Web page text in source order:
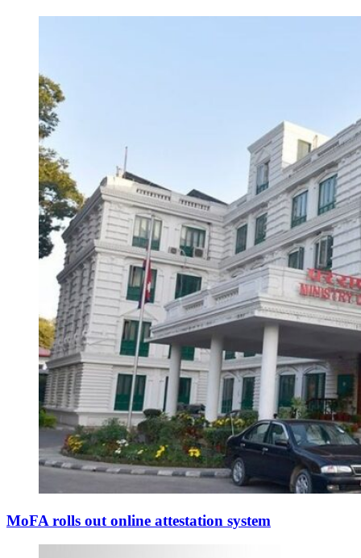
MoFA rolls out online attestation system